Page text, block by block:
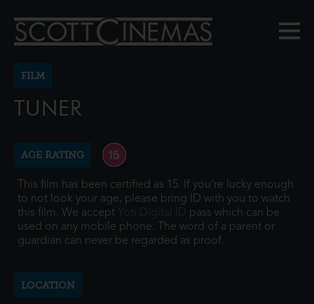
FILM
TUNER
AGE RATING
This film has been certified as 15. If you're lucky enough
to not look your age, please bring ID with you to watch
this film. We accept Yoti Digital ID pass which can be
used on any mobile phone. The word of a parent or
guardian can never be regarded as proof.
LOCATION